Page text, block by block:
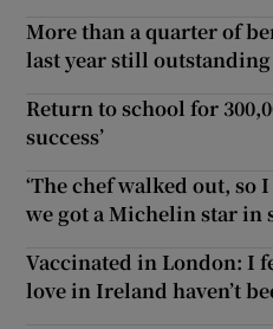
More than a quarter of
last year still outstanding
Return to school for
success’
‘The chef walked out, so
we got a Michelin star in
Vaccinated in London: I
love in Ireland haven’t